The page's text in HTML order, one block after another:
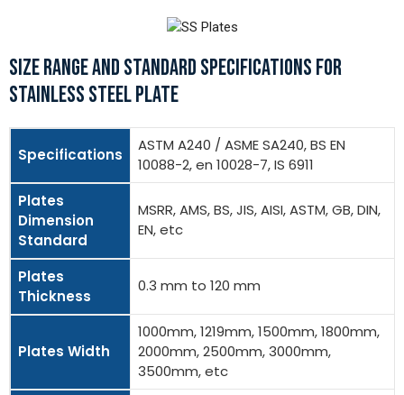
SIZE RANGE AND STANDARD SPECIFICATIONS FOR
STAINLESS STEEL PLATE
Specifications
ASTM A240 / ASME SA240, BS EN
10088-2, en 10028-7, IS 6911
Plates
Dimension
Standard
MSRR, AMS, BS, JIS, AISI, ASTM, GB, DIN,
EN, etc
Plates
Thickness
0.3 mm to 120 mm
Plates Width
1000mm, 1219mm, 1500mm, 1800mm,
2000mm, 2500mm, 3000mm,
3500mm, etc